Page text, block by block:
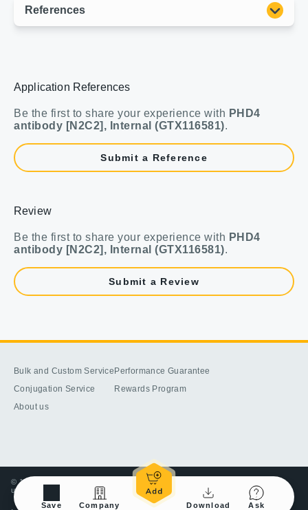
Application References
Be the first to share your experience with PHD4
antibody [N2C2], Internal (GTX116581).
Submit a Reference
Review
Be the first to share your experience with PHD4
antibody [N2C2], Internal (GTX116581).
Submit a Review
Save Company Download Ask
Bulk and Custom Service
Conjugation Service
About us
Performance Guarantee
Rewards Program
© 1998-2025 GeneTex, Inc. All rights reserved. All products are for research
use only—Not for use in diagnostic or therapeutic applications.